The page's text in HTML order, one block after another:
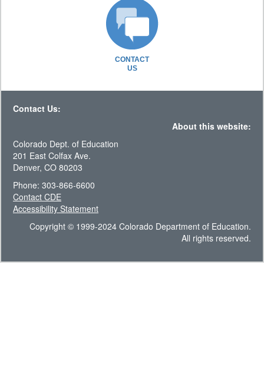
CONTACT
US
Contact Us:
About this website:
Colorado Dept. of Education
201 East Colfax Ave.
Denver, CO 80203
Phone: 303-866-6600
Contact CDE
Accessibility Statement
Copyright © 1999-2024 Colorado Department of Education.
All rights reserved.